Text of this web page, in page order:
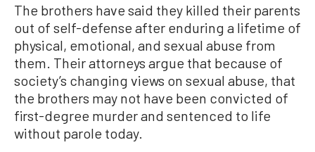
The brothers have said they killed their parents
out of self-defense after enduring a lifetime of
physical, emotional, and sexual abuse from
them. Their attorneys argue that because of
society’s changing views on sexual abuse, that
the brothers may not have been convicted of
first-degree murder and sentenced to life
without parole today.